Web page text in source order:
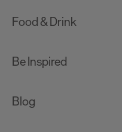
Food & Drink
Be Inspired
Blog